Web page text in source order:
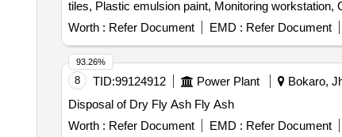
tiles, Plastic emulsion paint, Monitoring
Worth : Refer Document EMD : Refer Document
8 TID:99124912 Power Plant Bokaro,
Disposal of Dry Fly Ash Fly Ash
Worth : Refer Document EMD : Refer Document
93.26%